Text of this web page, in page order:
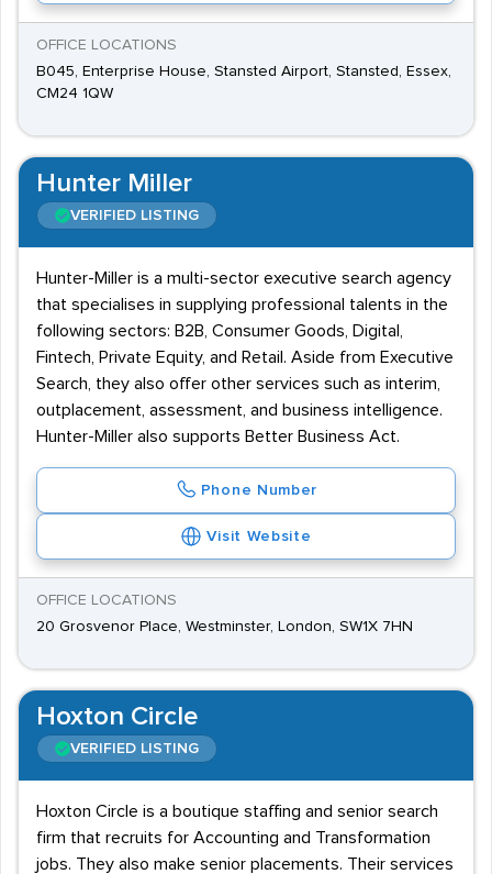
OFFICE LOCATIONS
B045, Enterprise House, Stansted Airport, Stansted, Essex,
CM24 1QW
Hunter Miller
VERIFIED LISTING
Hunter-Miller is a multi-sector executive search agency
that specialises in supplying professional talents in the
following sectors: B2B, Consumer Goods, Digital,
Fintech, Private Equity, and Retail. Aside from Executive
Search, they also offer other services such as interim,
outplacement, assessment, and business intelligence.
Hunter-Miller also supports Better Business Act.
Phone Number
Visit Website
OFFICE LOCATIONS
20 Grosvenor Place, Westminster, London, SW1X 7HN
Hoxton Circle
VERIFIED LISTING
Hoxton Circle is a boutique staffing and senior search
firm that recruits for Accounting and Transformation
jobs. They also make senior placements. Their services